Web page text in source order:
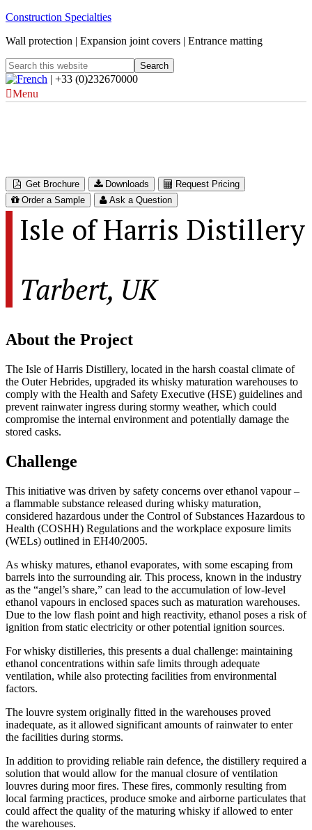
Construction Specialties
Wall protection | Expansion joint covers | Entrance matting
| +33 (0)232670000
Menu
Get Brochure Downloads
Request Pricing
Order a Sample
Ask a Question
Isle of Harris Distillery
Tarbert, UK
About the Project
The Isle of Harris Distillery, located in the harsh coastal climate of
the Outer Hebrides, upgraded its whisky maturation warehouses to
comply with the Health and Safety Executive (HSE) guidelines and
prevent rainwater ingress during stormy weather, which could
compromise the internal environment and potentially damage the
stored casks.
Challenge
This initiative was driven by safety concerns over ethanol vapour –
a flammable substance released during whisky maturation,
considered hazardous under the Control of Substances Hazardous to
Health (COSHH) Regulations and the workplace exposure limits
(WELs) outlined in EH40/2005.
As whisky matures, ethanol evaporates, with some escaping from
barrels into the surrounding air. This process, known in the industry
as the “angel’s share,” can lead to the accumulation of low-level
ethanol vapours in enclosed spaces such as maturation warehouses.
Due to the low flash point and high reactivity, ethanol poses a risk of
ignition from static electricity or other potential ignition sources.
For whisky distilleries, this presents a dual challenge: maintaining
ethanol concentrations within safe limits through adequate
ventilation, while also protecting facilities from environmental
factors.
The louvre system originally fitted in the warehouses proved
inadequate, as it allowed significant amounts of rainwater to enter
the facilities during storms.
In addition to providing reliable rain defence, the distillery required a
solution that would allow for the manual closure of ventilation
louvres during moor fires. These fires, commonly resulting from
local farming practices, produce smoke and airborne particulates that
could affect the quality of the maturing whisky if allowed to enter
the warehouses.